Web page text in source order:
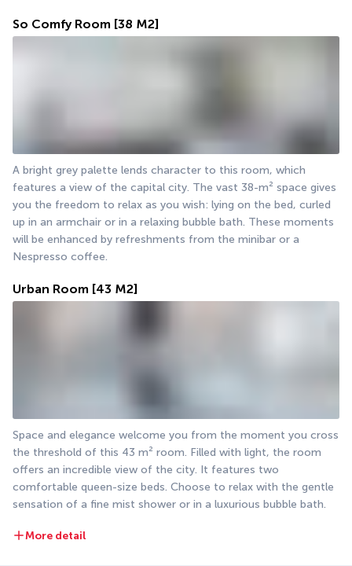
So Comfy Room [38 M2]
A bright grey palette lends character to this room, which
features a view of the capital city. The vast 38-m² space gives
you the freedom to relax as you wish: lying on the bed, curled
up in an armchair or in a relaxing bubble bath. These moments
will be enhanced by refreshments from the minibar or a
Nespresso coffee.
Urban Room [43 M2]
Space and elegance welcome you from the moment you cross
the threshold of this 43 m² room. Filled with light, the room
offers an incredible view of the city. It features two
comfortable queen-size beds. Choose to relax with the gentle
sensation of a fine mist shower or in a luxurious bubble bath.
More detail